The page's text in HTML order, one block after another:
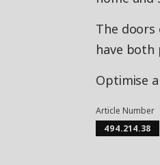
The doors
have both
Optimise
Article Number
494.214.38